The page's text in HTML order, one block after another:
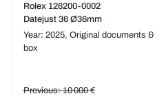
Rolex 126200-0002
Datejust 36 Ø36mm
Year: 2025, Original documents &
box
Previous: 10 000 €